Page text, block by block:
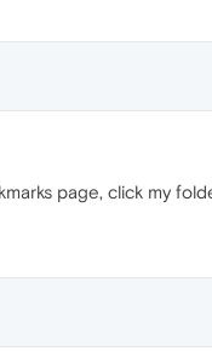
page, click my